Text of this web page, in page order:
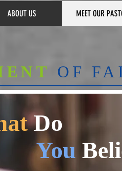
ABOUT US MEET OUR
OF
Do
You